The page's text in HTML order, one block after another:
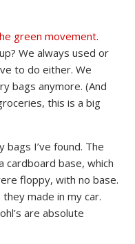
green movement.
We always used or
to do either. We
bags anymore. (And
this is a big
I’ve found. The
cardboard base, which
floppy, with no base.
made in my car.
are absolute